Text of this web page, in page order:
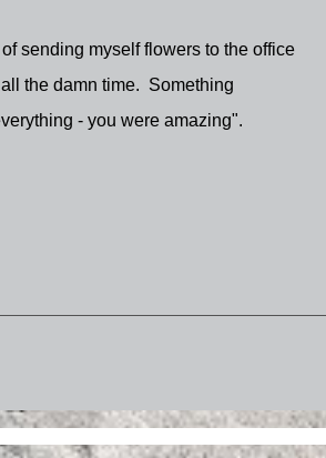
sending myself flowers to the office
the damn time. Something
- you were amazing".